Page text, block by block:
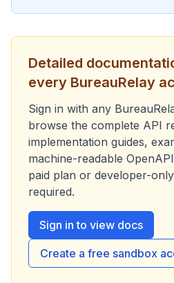
Detailed
every BureauRelay
Sign in with any
browse the complete API
implementation guides,
machine-readable
paid plan or developer-
required.
Sign in to view docs
Create a free sandbox